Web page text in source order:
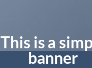
This is a
banner